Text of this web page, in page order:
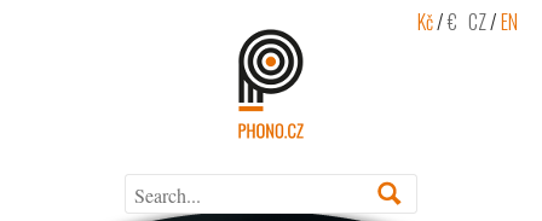
Kč/€ CZ/EN